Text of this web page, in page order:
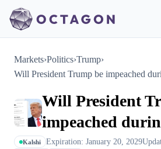
Markets›Politics›Trump›
Will President Trump be impeached
Will President
impeached
Kalshi Expiration: January 20, 2029